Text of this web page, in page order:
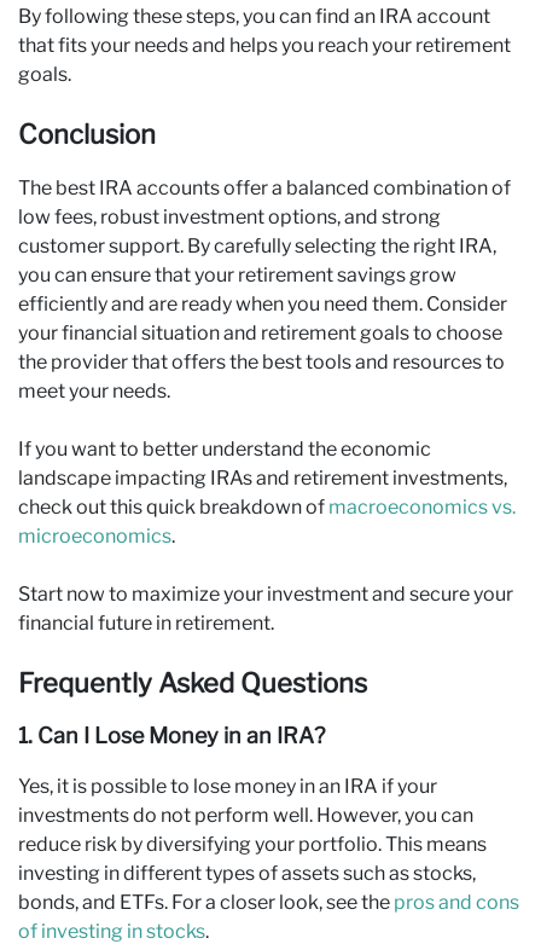
By following these steps, you can find an IRA account
that fits your needs and helps you reach your retirement
goals.
Conclusion
The best IRA accounts offer a balanced combination of
low fees, robust investment options, and strong
customer support. By carefully selecting the right IRA,
you can ensure that your retirement savings grow
efficiently and are ready when you need them. Consider
your financial situation and retirement goals to choose
the provider that offers the best tools and resources to
meet your needs.
If you want to better understand the economic
landscape impacting IRAs and retirement investments,
check out this quick breakdown of macroeconomics vs.
microeconomics.
Start now to maximize your investment and secure your
financial future in retirement.
Frequently Asked Questions
1. Can I Lose Money in an IRA?
Yes, it is possible to lose money in an IRA if your
investments do not perform well. However, you can
reduce risk by diversifying your portfolio. This means
investing in different types of assets such as stocks,
bonds, and ETFs. For a closer look, see the pros and cons
of investing in stocks.